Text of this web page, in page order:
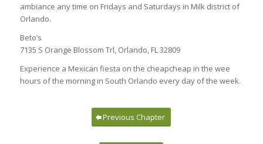
ambiance any time on Fridays and Saturdays in Milk district of
Orlando.
Beto’s
7135 S Orange Blossom Trl, Orlando, FL 32809
Experience a Mexican fiesta on the cheapcheap in the wee
hours of the morning in South Orlando every day of the week.
Previous Chapter